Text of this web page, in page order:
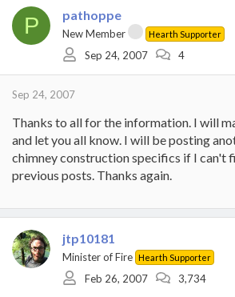
P pathoppe
New Member Hearth Supporter
Sep 24, 2007 4
Sep 24, 2007
Thanks to all for the information. I will
and let you all know. I will be posting
chimney construction specifics if I can't
previous posts. Thanks again.
jtp10181
Minister of Fire Hearth Supporter
Feb 26, 2007 3,734